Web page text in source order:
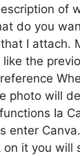
of
do you
I attach.
the
photo will
Ia
enter
it you